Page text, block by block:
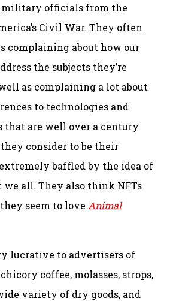
military officials from the
Civil War. They often
complaining about how our
the subjects they’re
as complaining a lot about
to technologies and
that are well over a century
consider to be their
baffled by the idea of
we all. They also think NFTs
seem to love Animal
lucrative to advertisers of
coffee, molasses, strops,
variety of dry goods, and